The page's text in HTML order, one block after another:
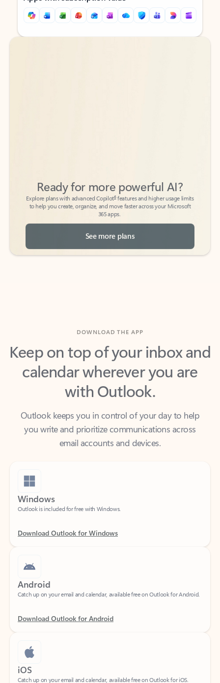
Back to tabs
Back to tabs
Explore plans with advanced Copilot
features and higher usage limits
to help you create, organize, and move faster across your Microsoft
365 apps.
See more plans
Keep on top of your inbox and
calendar wherever you are
with Outlook.
Outlook keeps you in control of your day to help
you write and prioritize communications across
email accounts and devices.
Windows
Android
Download Outlook for Android
iOS